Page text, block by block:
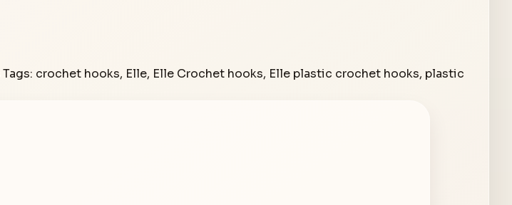
Tags: crochet hooks, Elle, Elle Crochet hooks, Elle plastic crochet hooks, plastic